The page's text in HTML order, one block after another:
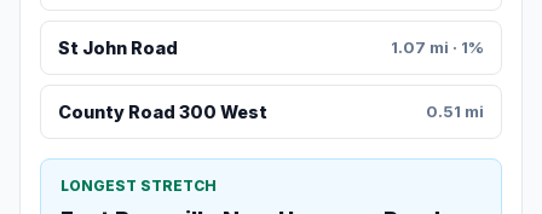
St John Road 1.07 mi · 1%
County Road 300 West 0.51 mi
LONGEST STRETCH